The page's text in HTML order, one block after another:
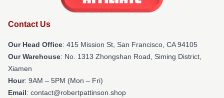
Contact Us
Our Head Office: 415 Mission St, San Francisco, CA 94105
Our Warehouse: No. 1313 Zhongshan Road, Siming District,
Xiamen
Hour: 9AM – 5PM (Mon – Fri)
Email: contact@robertpattinson.shop